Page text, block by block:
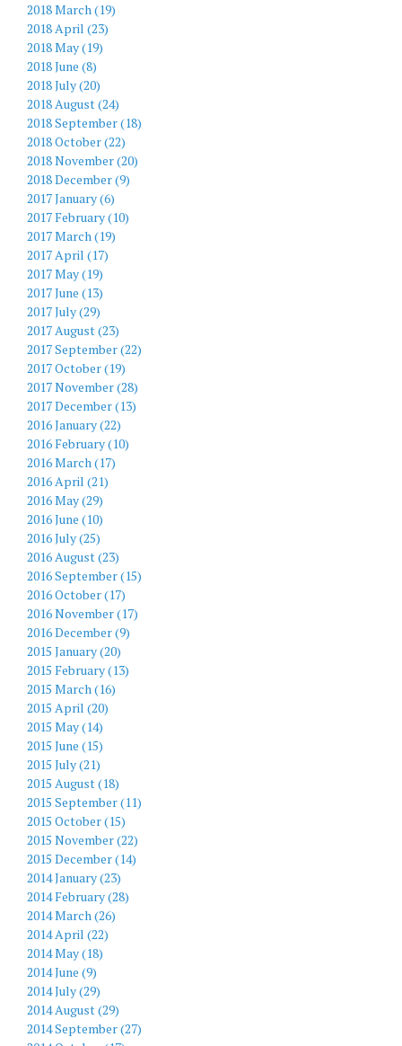
2018 March (19)
2018 April (23)
2018 May (19)
2018 June (8)
2018 July (20)
2018 August (24)
2018 September (18)
2018 October (22)
2018 November (20)
2018 December (9)
2017 January (6)
2017 February (10)
2017 March (19)
2017 April (17)
2017 May (19)
2017 June (13)
2017 July (29)
2017 August (23)
2017 September (22)
2017 October (19)
2017 November (28)
2017 December (13)
2016 January (22)
2016 February (10)
2016 March (17)
2016 April (21)
2016 May (29)
2016 June (10)
2016 July (25)
2016 August (23)
2016 September (15)
2016 October (17)
2016 November (17)
2016 December (9)
2015 January (20)
2015 February (13)
2015 March (16)
2015 April (20)
2015 May (14)
2015 June (15)
2015 July (21)
2015 August (18)
2015 September (11)
2015 October (15)
2015 November (22)
2015 December (14)
2014 January (23)
2014 February (28)
2014 March (26)
2014 April (22)
2014 May (18)
2014 June (9)
2014 July (29)
2014 August (29)
2014 September (27)